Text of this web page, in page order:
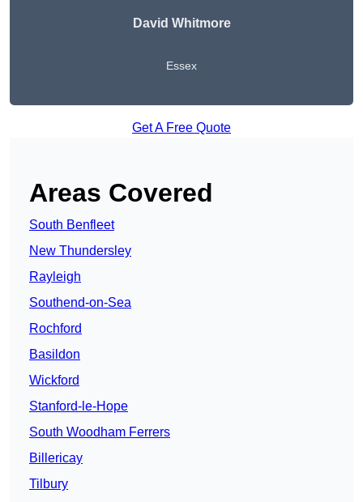
David Whitmore
Essex
Get A Free Quote
Areas Covered
South Benfleet
New Thundersley
Rayleigh
Southend-on-Sea
Rochford
Basildon
Wickford
Stanford-le-Hope
South Woodham Ferrers
Billericay
Tilbury